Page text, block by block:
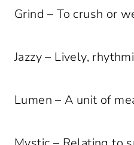
Grind – To crush or
Jazzy – Lively,
Lumen – A unit of